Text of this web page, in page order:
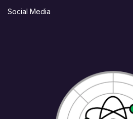
Social Media